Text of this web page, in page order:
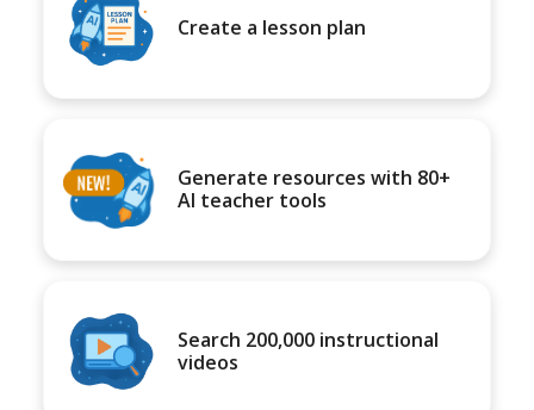
Create a lesson plan
Generate resources with 80+
AI teacher tools
Search 200,000 instructional
videos